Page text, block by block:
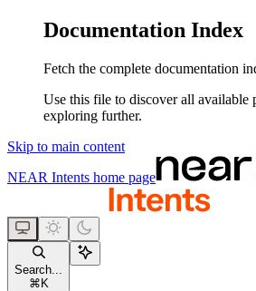
Documentation Index
Fetch the complete documentation
Use this file to discover all available
exploring further.
Skip to main content
NEAR Intents home page
Search...
⌘ K